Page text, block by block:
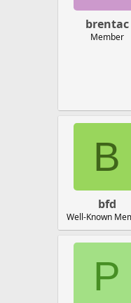
brentac
Member
B
bfd
Well-Known
P